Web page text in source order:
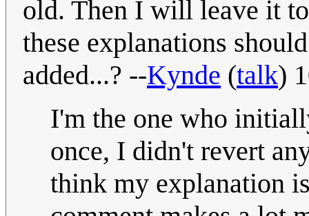
old. Then I will leave it
these explanations
added...? --Kynde (talk)
I'm the one who
once, I didn't revert
think my explanation